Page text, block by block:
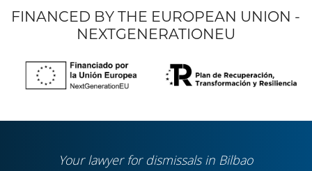
FINANCED BY THE EUROPEAN UNION -
NEXTGENERATIONEU
Your lawyer for dismissals in Bilbao